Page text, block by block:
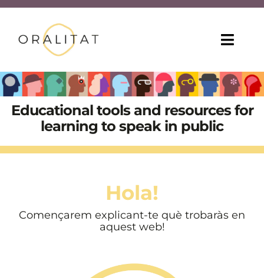
Skip
HOME
ONLINE COURSES
TEACHING TIPS
ABOUT US
Educational tools and resources for
learning to speak in public
Hola!
Començarem explicant-te què trobaràs en
aquest web!